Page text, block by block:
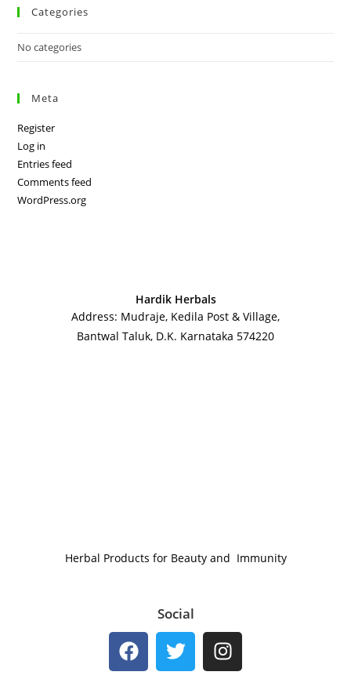
Categories
No categories
Meta
Register
Log in
Entries feed
Comments feed
WordPress.org
Hardik Herbals
Address: Mudraje, Kedila Post & Village,
Bantwal Taluk, D.K. Karnataka 574220
Herbal Products for Beauty and Immunity
Social